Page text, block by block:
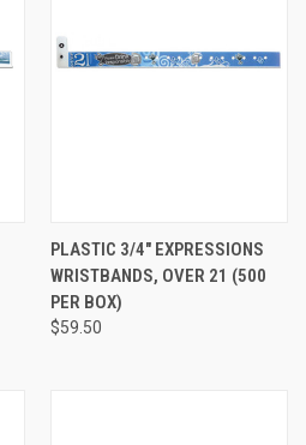
PLASTIC 3/4" EXPRESSIONS
WRISTBANDS, OVER 21 (500
PER BOX)
$59.50